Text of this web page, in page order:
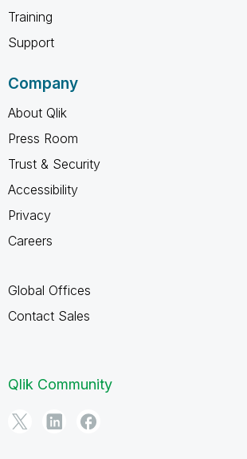
Training
Support
Company
About Qlik
Press Room
Trust & Security
Accessibility
Privacy
Careers
Global Offices
Contact Sales
Qlik Community